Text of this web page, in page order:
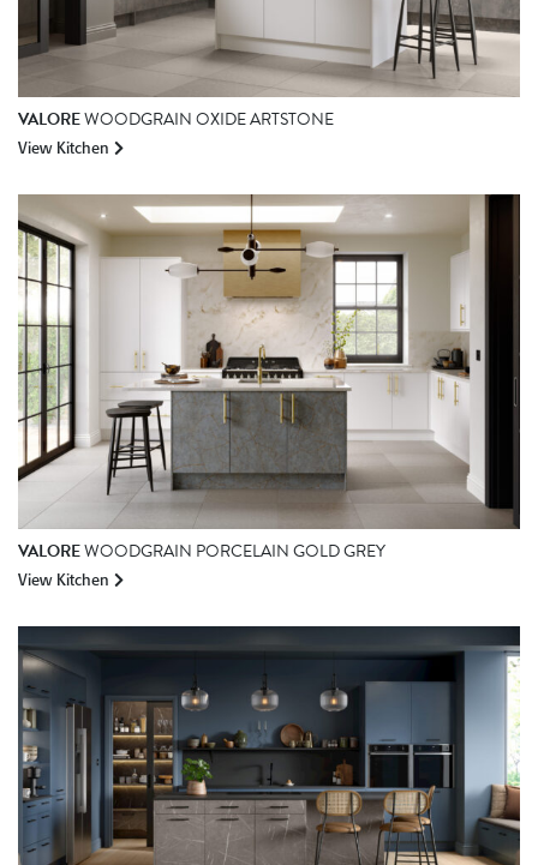
VALOREWOODGRAIN OXIDE ARTSTONE
View Kitchen
VALOREWOODGRAIN PORCELAIN GOLD GREY
View Kitchen